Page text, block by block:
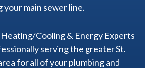
your main sewer line.
Cooling & Energy Experts
serving the greater St.
for all of your plumbing and